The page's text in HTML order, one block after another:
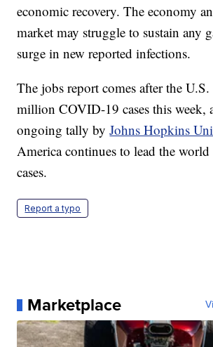
economic recovery. The economy
market may struggle to sustain any
surge in new reported infections.
The jobs report comes after the U.S.
million COVID-19 cases this week,
ongoing tally byJohns Hopkins
America continues to lead the
cases.
Report a typo
Marketplace